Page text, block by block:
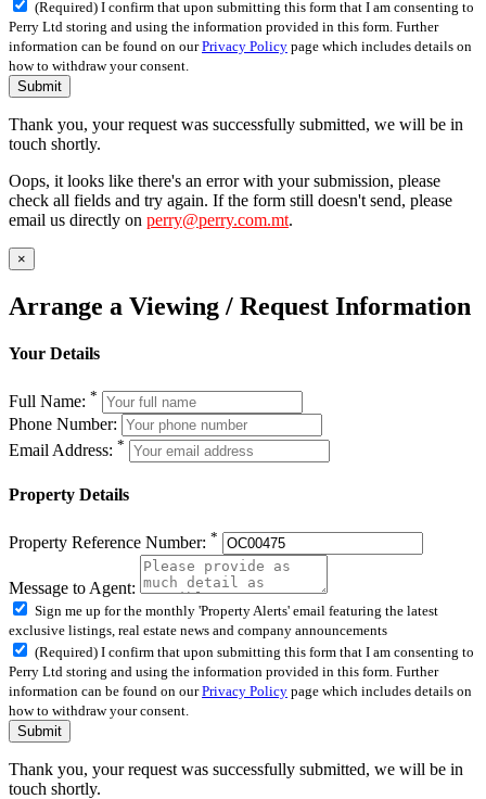
(Required) I confirm that upon submitting this form that I am consenting to
Perry Ltd storing and using the information provided in this form. Further
information can be found on ourPrivacy Policy page which includes details on
how to withdraw your consent.
Submit
Thank you, your request was successfully submitted, we will be in
touch shortly.
Oops, it looks like there's an error with your submission, please
check all fields and try again. If the form still doesn't send, please
email us directly on perry@perry.com.mt.
×
Arrange a Viewing / Request Information
Your Details
Full Name: *
Phone Number:
Email Address: *
Property Details
Property Reference Number: *
Message to Agent:
Sign me up for the monthly 'Property Alerts' email featuring the latest
exclusive listings, real estate news and company announcements
(Required) I confirm that upon submitting this form that I am consenting to
Perry Ltd storing and using the information provided in this form. Further
information can be found on ourPrivacy Policy page which includes details on
how to withdraw your consent.
Submit
Thank you, your request was successfully submitted, we will be in
touch shortly.